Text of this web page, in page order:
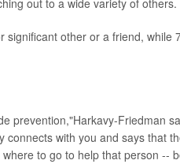
out to a wide variety of others.
other or a friend, while
prevention,"Harkavy-Friedman
with you and says that
to go to help that person --